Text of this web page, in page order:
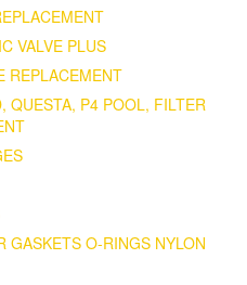
VALVE PLUS
REPLACEMENT
QUESTA, P4 POOL, FILTER
GASKETS O-RINGS NYLON